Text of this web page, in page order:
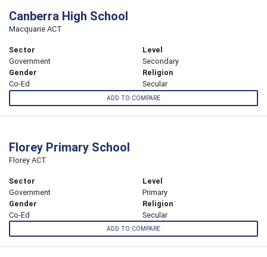
Canberra High School
Macquarie ACT
Sector
Government
Level
Secondary
Gender
Co-Ed
Religion
Secular
ADD TO COMPARE
Florey Primary School
Florey ACT
Sector
Government
Level
Primary
Gender
Co-Ed
Religion
Secular
ADD TO COMPARE